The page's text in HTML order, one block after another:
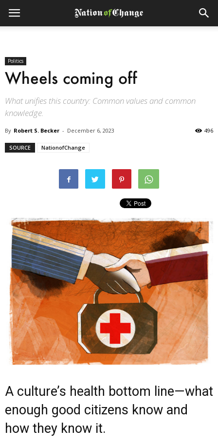
Politics
Wheels coming off
What unifies this country: Common values and common
knowledge.
By Robert S. Becker - December 6, 2023 496
SOURCE NationofChange
A culture’s health bottom line—what
enough good citizens know and
how they know it.